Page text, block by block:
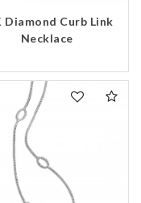
Diamond Curb Link
Necklace